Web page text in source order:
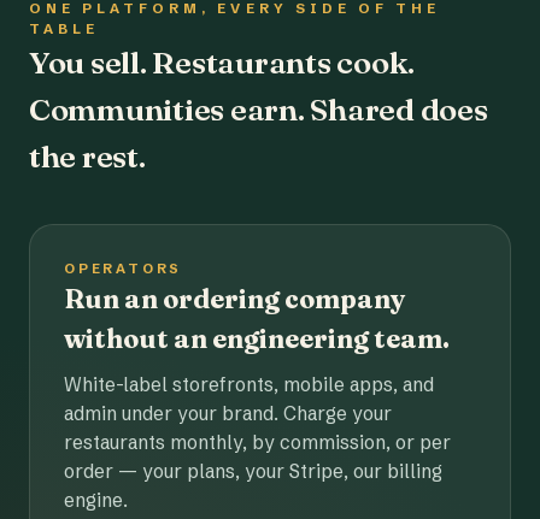
ONE PLATFORM, EVERY SIDE OF THE
TABLE
You sell. Restaurants cook.
Communities earn. Shared does
the rest.
OPERATORS
Run an ordering company
without an engineering team.
White-label storefronts, mobile apps, and
admin under your brand. Charge your
restaurants monthly, by commission, or per
order — your plans, your Stripe, our billing
engine.